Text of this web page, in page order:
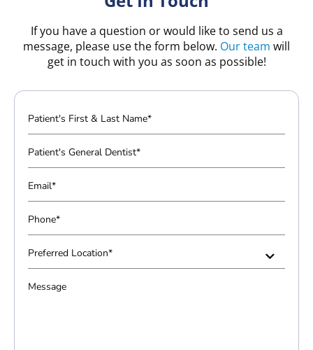
If you have a question or would like to send us a
message, please use the form below. Our team will
get in touch with you as soon as possible!
P
a
t
i
e
'
F
i
r
P
a
t
i
e
'
G
E
m
a
i
l
P
h
o
n
e
P
r
e
M